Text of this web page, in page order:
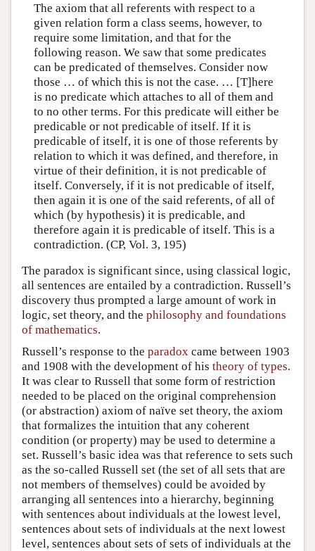
The axiom that all referents with respect to a
given relation form a class seems, however, to
require some limitation, and that for the
following reason. We saw that some predicates
can be predicated of themselves. Consider now
those … of which this is not the case. … [T]here
is no predicate which attaches to all of them and
to no other terms. For this predicate will either be
predicable or not predicable of itself. If it is
predicable of itself, it is one of those referents by
relation to which it was defined, and therefore, in
virtue of their definition, it is not predicable of
itself. Conversely, if it is not predicable of itself,
then again it is one of the said referents, of all of
which (by hypothesis) it is predicable, and
therefore again it is predicable of itself. This is a
contradiction. (CP, Vol. 3, 195)
The paradox is significant since, using classical logic,
all sentences are entailed by a contradiction. Russell’s
discovery thus prompted a large amount of work in
logic, set theory, and the philosophy and foundations
of mathematics.
Russell’s response to the paradox came between 1903
and 1908 with the development of his theory of types.
It was clear to Russell that some form of restriction
needed to be placed on the original comprehension
(or abstraction) axiom of naïve set theory, the axiom
that formalizes the intuition that any coherent
condition (or property) may be used to determine a
set. Russell’s basic idea was that reference to sets such
as the so-called Russell set (the set of all sets that are
not members of themselves) could be avoided by
arranging all sentences into a hierarchy, beginning
with sentences about individuals at the lowest level,
sentences about sets of individuals at the next lowest
level, sentences about sets of sets of individuals at the